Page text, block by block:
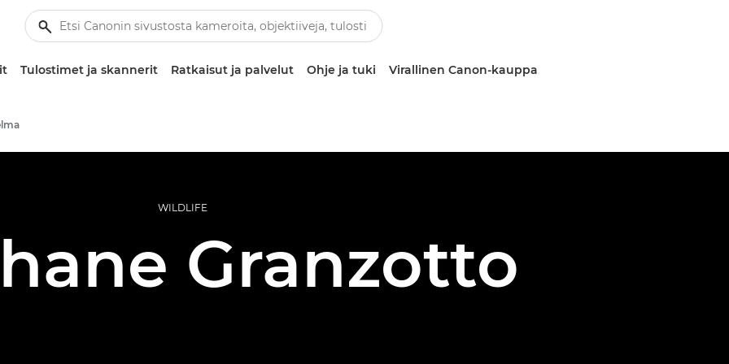
Tulostimet ja skannerit Ratkaisut ja palvelut Ohje ja tuki Virallinen Canon-kauppa
WILDLIFE
Granzotto